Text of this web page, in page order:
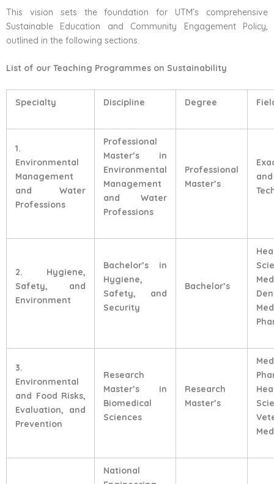
This vision sets the foundation for UTM’s comprehensive
Sustainable Education and Community Engagement Policy,
outlined in the following sections.
List of our Teaching Programmes on Sustainability
Specialty Discipline Degree
1.
Environmental
Management
and Water
Professions
Professional
Master’s in
Environmental
Management
and Water
Professions
Professional
Master’s
and
2. Hygiene,
Safety, and
Environment
Bachelor’s in
Hygiene,
Safety, and
Security
Bachelor’s
3.
Environmental
and Food Risks,
Evaluation, and
Prevention
Research
Master’s in
Biomedical
Sciences
Research
Master’s
National